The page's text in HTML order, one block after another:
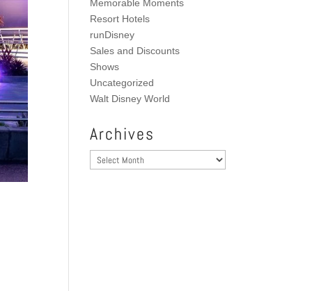
Memorable Moments
Resort Hotels
runDisney
Sales and Discounts
Shows
Uncategorized
Walt Disney World
Archives
Archives